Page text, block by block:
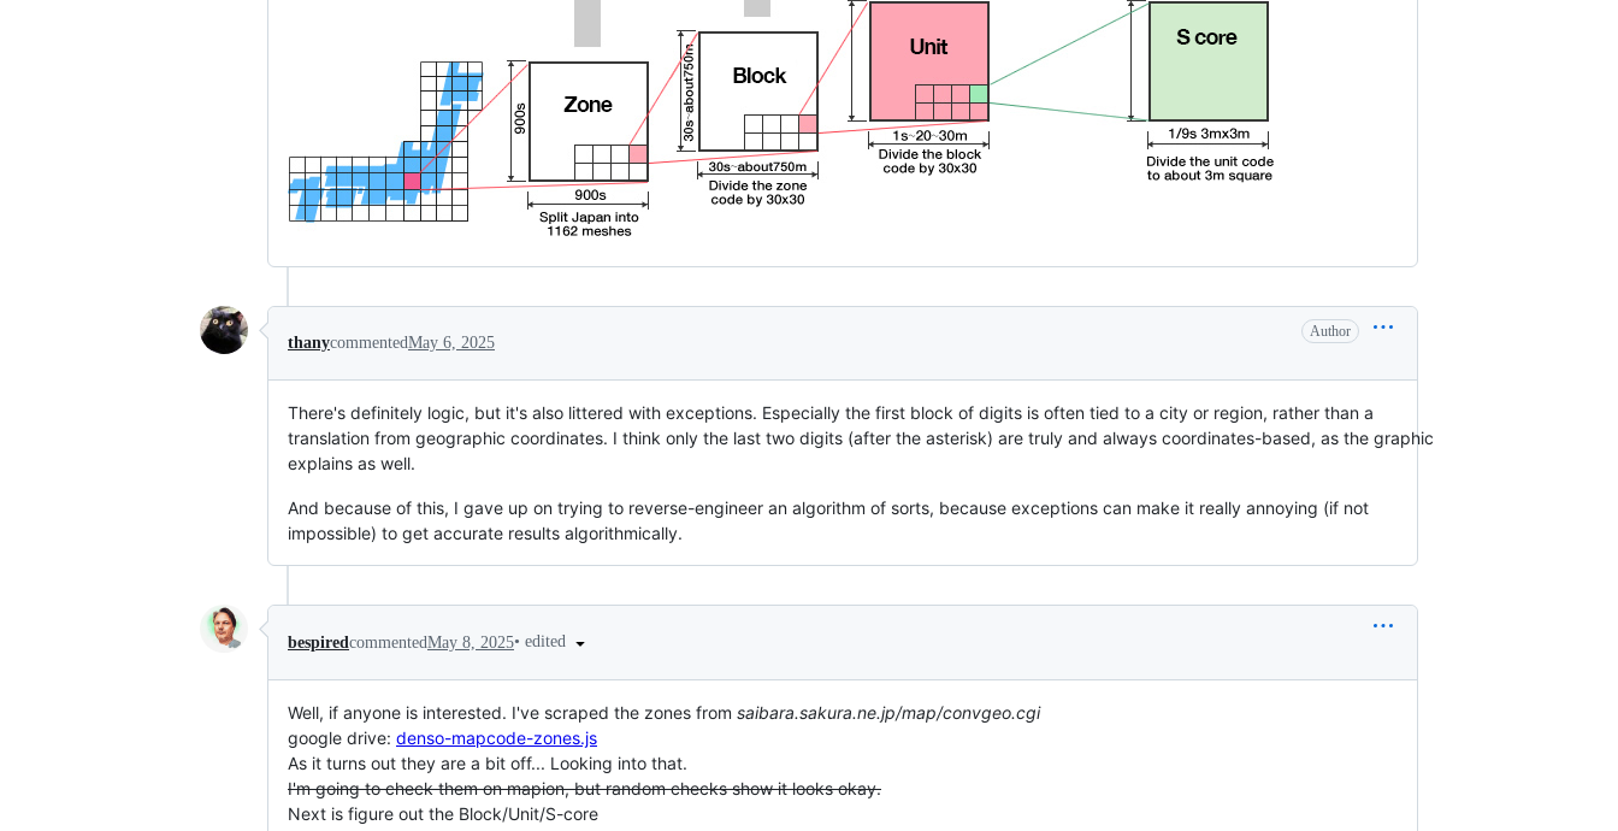
thanycommentedMay 6, 2025
Author
There's definitely logic, but it's also littered with exceptions. Especially the first block of digits is often tied to a city or region, rather than a
translation from geographic coordinates. I think only the last two digits (after the asterisk) are truly and always coordinates-based, as the graphic
explains as well.
And because of this, I gave up on trying to reverse-engineer an algorithm of sorts, because exceptions can make it really annoying (if not
impossible) to get accurate results algorithmically.
bespired commentedMay 8, 2025• edited
Well, if anyone is interested. I've scraped the zones from saibara.sakura.ne.jp/map/convgeo.cgi
google drive: denso-mapcode-zones.js
As it turns out they are a bit off... Looking into that.
I'm going to check them on mapion, but random checks show it looks okay.
Next is figure out the Block/Unit/S-core